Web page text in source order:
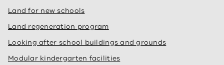
Land for new schools
Land regeneration program
Looking after school buildings and grounds
Modular kindergarten facilities